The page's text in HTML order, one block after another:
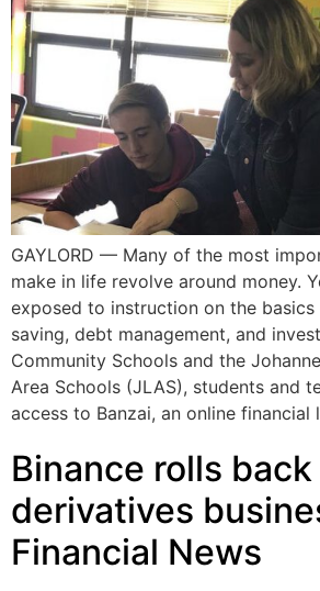
GAYLORD — Many of the most
make in life revolve around money.
exposed to instruction on the
saving, debt management, and
Community Schools and the
Area Schools (JLAS), students and
access to Banzai, an online
Binance rolls
derivatives
Financial News